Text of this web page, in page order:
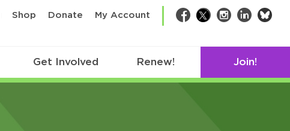
Shop Donate My Account Facebook
TwitterInstagram
LinkedIn
Get Involved Renew! Join!